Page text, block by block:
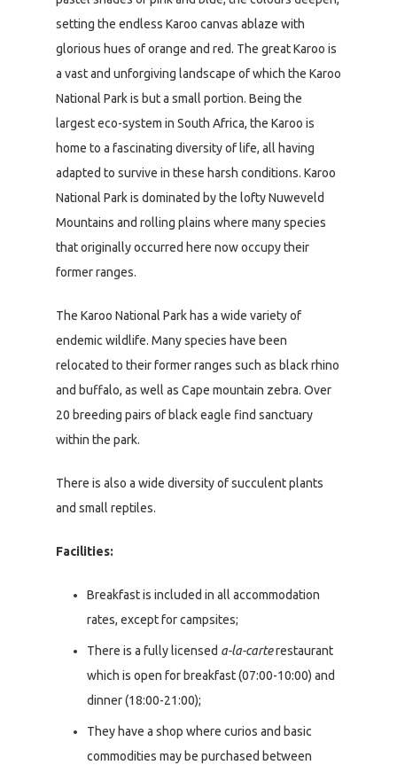
setting the endless Karoo canvas ablaze with
glorious hues of orange and red. The great Karoo is
a vast and unforgiving landscape of which the Karoo
National Park is but a small portion. Being the
largest eco-system in South Africa, the Karoo is
home to a fascinating diversity of life, all having
adapted to survive in these harsh conditions. Karoo
National Park is dominated by the lofty Nuweveld
Mountains and rolling plains where many species
that originally occurred here now occupy their
former ranges.
The Karoo National Park has a wide variety of
endemic wildlife. Many species have been
relocated to their former ranges such as black rhino
and buffalo, as well as Cape mountain zebra. Over
20 breeding pairs of black eagle find sanctuary
within the park.
There is also a wide diversity of succulent plants
and small reptiles.
Facilities:
Breakfast is included in all accommodation
rates, except for campsites;
There is a fully licensed a-la-carterestaurant
which is open for breakfast (07:00-10:00) and
dinner (18:00-21:00);
They have a shop where curios and basic
commodities may be purchased between